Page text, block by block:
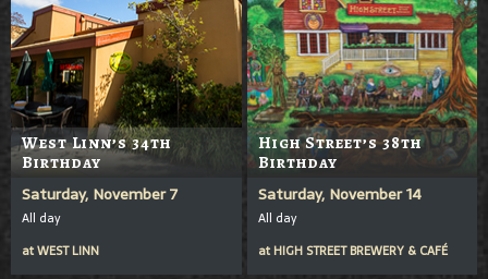
West Linn’s 34th
Birthday
Saturday, November 7
All day
atWEST LINN
High Street’s 38th
Birthday
Saturday, November 14
All day
at HIGH STREET BREWERY & CAFÉ